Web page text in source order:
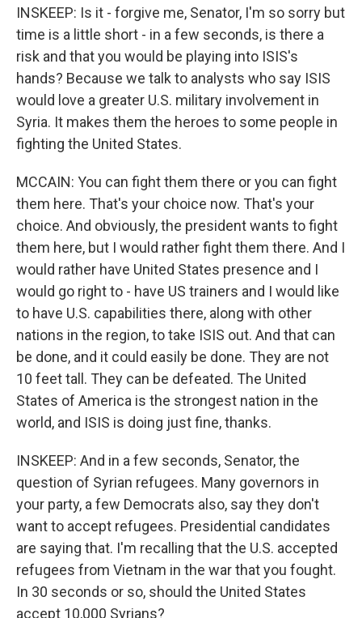
INSKEEP: Is it - forgive me, Senator, I'm so sorry but
time is a little short - in a few seconds, is there a
risk and that you would be playing into ISIS's
hands? Because we talk to analysts who say ISIS
would love a greater U.S. military involvement in
Syria. It makes them the heroes to some people in
fighting the United States.
MCCAIN: You can fight them there or you can fight
them here. That's your choice now. That's your
choice. And obviously, the president wants to fight
them here, but I would rather fight them there. And I
would rather have United States presence and I
would go right to - have US trainers and I would like
to have U.S. capabilities there, along with other
nations in the region, to take ISIS out. And that can
be done, and it could easily be done. They are not
10 feet tall. They can be defeated. The United
States of America is the strongest nation in the
world, and ISIS is doing just fine, thanks.
INSKEEP: And in a few seconds, Senator, the
question of Syrian refugees. Many governors in
your party, a few Democrats also, say they don't
want to accept refugees. Presidential candidates
are saying that. I'm recalling that the U.S. accepted
refugees from Vietnam in the war that you fought.
In 30 seconds or so, should the United States
accept 10,000 Syrians?